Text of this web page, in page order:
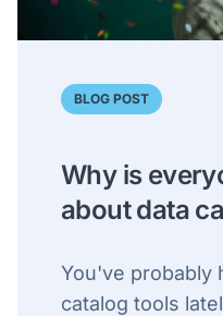
BLOG POST
Why is
about data
You've probably
catalog tools